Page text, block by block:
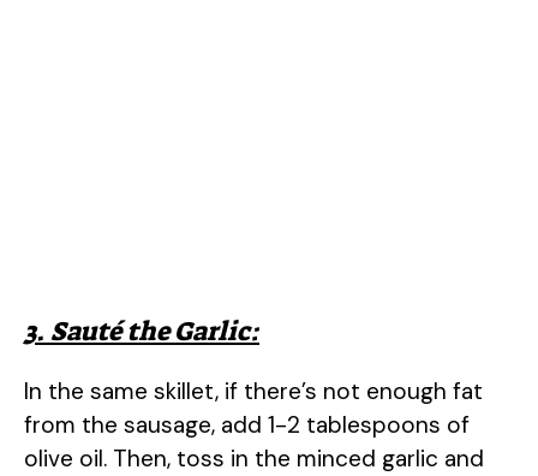
3. Sauté the Garlic:
In the same skillet, if there’s not enough fat
from the sausage, add 1-2 tablespoons of
olive oil. Then, toss in the minced garlic and